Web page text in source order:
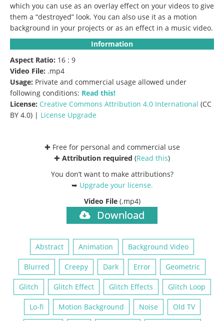
which you can use as an overlay effect on your videos to give
them a “destroyed” look. You can also use it as a motion
background in your projects or as an effect in a music video.
Information
Aspect Ratio: 16 : 9
Video File: .mp4
Usage: Private and commercial usage allowed under
following conditions: Read this!
License: Creative Commons Attribution 4.0 International (CC
BY 4.0) | License Upgrade
✚ Free for personal and commercial use
✚ Attribution required (Read this)
You don’t want to make attributions?
➥ Upgrade your license.
Video File (.mp4)
Download
Abstract Animation Background Video
Blurred Creepy Dark Error Geometric
Glitch Glitch Effect Glitch Effects Glitch Loop
Lo-fi Motion Background Noise Old TV